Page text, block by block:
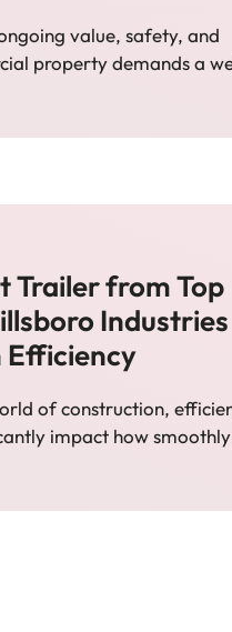
value, safety, and
property demands a
Trailer from Top
Industries
Efficiency
of construction,
impact how